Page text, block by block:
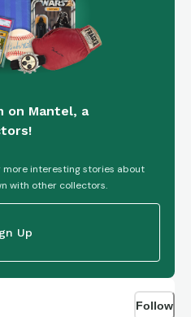
on Mantel, a
interesting stories about
with other collectors.
Up
Follow